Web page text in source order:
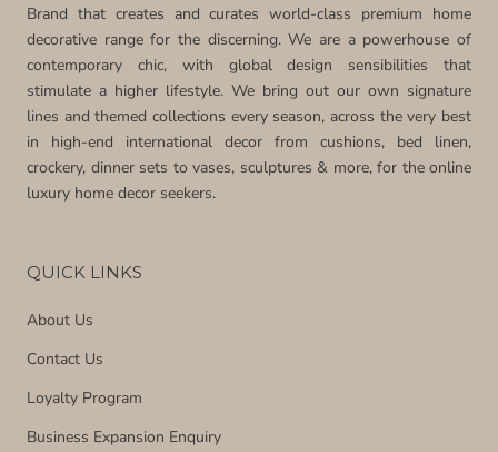
Brand that creates and curates world-class premium home
decorative range for the discerning. We are a powerhouse of
contemporary chic, with global design sensibilities that
stimulate a higher lifestyle. We bring out our own signature
lines and themed collections every season, across the very best
in high-end international decor from cushions, bed linen,
crockery, dinner sets to vases, sculptures & more, for the online
luxury home decor seekers.
QUICK LINKS
About Us
Contact Us
Loyalty Program
Business Expansion Enquiry